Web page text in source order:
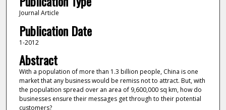
Journal Article
Publication Date
1-2012
Abstract
With a population of more than 1.3 billion people, China is one
market that any business would be remiss not to attract. But, with
the population spread over an area of 9,600,000 sq km, how do
businesses ensure their messages get through to their potential
customers?